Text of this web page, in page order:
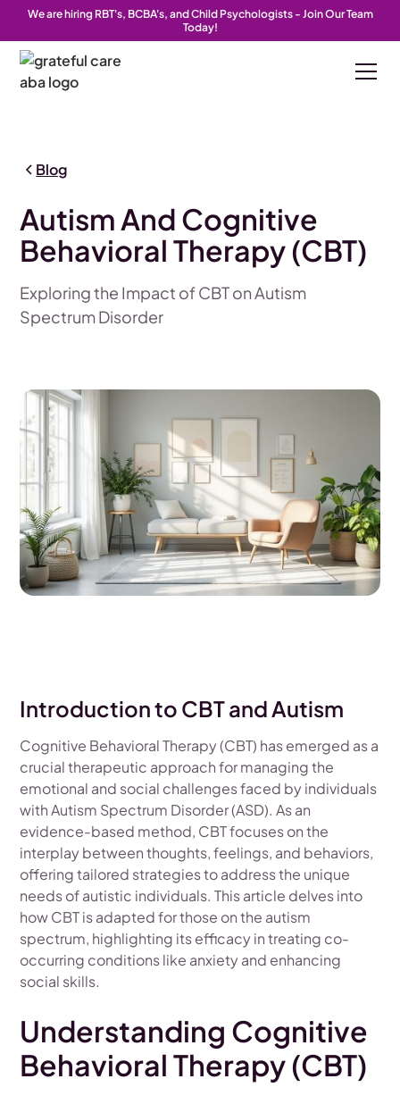
We are hiring RBT's, BCBA's, and Child Psychologists - Join Our Team
Today!
Blog
Autism And Cognitive
Behavioral Therapy (CBT)
Exploring the Impact of CBT on Autism
Spectrum Disorder
Introduction to CBT and Autism
Cognitive Behavioral Therapy (CBT) has emerged as a
crucial therapeutic approach for managing the
emotional and social challenges faced by individuals
with Autism Spectrum Disorder (ASD). As an
evidence-based method, CBT focuses on the
interplay between thoughts, feelings, and behaviors,
offering tailored strategies to address the unique
needs of autistic individuals. This article delves into
how CBT is adapted for those on the autism
spectrum, highlighting its efficacy in treating co-
occurring conditions like anxiety and enhancing
social skills.
Understanding Cognitive
Behavioral Therapy (CBT)